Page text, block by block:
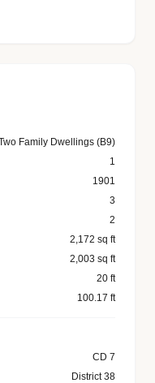
Family Dwellings (B9)
1
1901
3
2
2,172 sq ft
2,003 sq ft
20 ft
100.17 ft
CD 7
District 38